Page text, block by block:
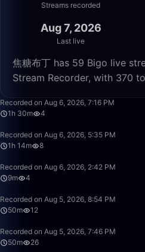
Streams recorded
Aug 7, 2026
Last live
焦糖布丁 has 59 Bigo live
Stream Recorder, with 370
Recorded on Aug 6, 2026, 7:16 PM
1h 30m
4
Recorded on Aug 6, 2026, 5:35 PM
1h 14m
8
Recorded on Aug 6, 2026, 2:42 PM
9m
4
Recorded on Aug 5, 2026, 8:54 PM
50m
12
Recorded on Aug 5, 2026, 7:46 PM
50m
26